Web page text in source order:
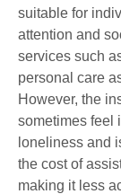
suitable for
attention and
services such
personal care
However, the
sometimes feel
loneliness and
the cost of
making it less